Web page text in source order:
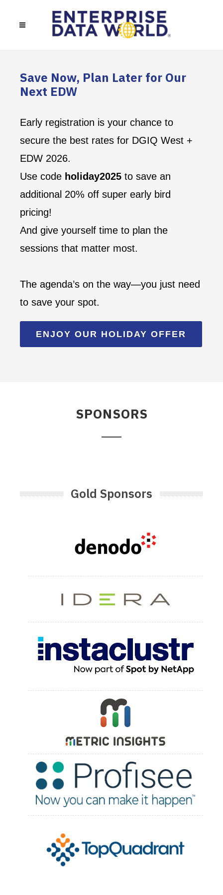
Save Now, Plan Later for Our
Next EDW
Early registration is your chance to
secure the best rates for DGIQ West +
EDW 2026.
Use code holiday2025 to save an
additional 20% off super early bird
pricing!
And give yourself time to plan the
sessions that matter most.
The agenda’s on the way—you just need
to save your spot.
ENJOY OUR HOLIDAY OFFER
SPONSORS
Gold Sponsors